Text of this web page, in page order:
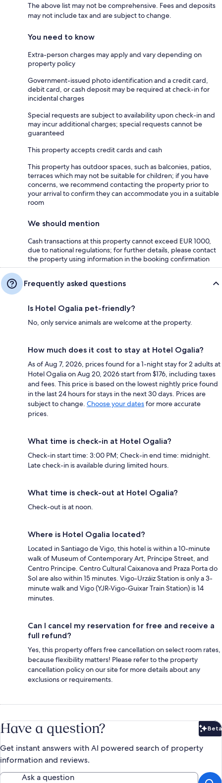
The above list may not be comprehensive. Fees and deposits
may not include tax and are subject to change.
You need to know
Extra-person charges may apply and vary depending on
property policy
Government-issued photo identification and a credit card,
debit card, or cash deposit may be required at check-in for
incidental charges
Special requests are subject to availability upon check-in and
may incur additional charges; special requests cannot be
guaranteed
This property accepts credit cards and cash
This property has outdoor spaces, such as balconies, patios,
terraces which may not be suitable for children; if you have
concerns, we recommend contacting the property prior to
your arrival to confirm they can accommodate you in a suitable
room
We should mention
Cash transactions at this property cannot exceed EUR 1000,
due to national regulations; for further details, please contact
the property using information in the booking confirmation
Frequently asked questions
Is Hotel Ogalia pet-friendly?
No, only service animals are welcome at the property.
How much does it cost to stay at Hotel Ogalia?
As of Aug 7, 2026, prices found for a 1-night stay for 2 adults at
Hotel Ogalia on Aug 20, 2026 start from $176, including taxes
and fees. This price is based on the lowest nightly price found
in the last 24 hours for stays in the next 30 days. Prices are
subject to change. Choose your datesfor more accurate
prices.
What time is check-in at Hotel Ogalia?
Check-in start time: 3:00 PM; Check-in end time: midnight.
Late check-in is available during limited hours.
What time is check-out at Hotel Ogalia?
Check-out is at noon.
Where is Hotel Ogalia located?
Located in Santiago de Vigo, this hotel is within a 10-minute
walk of Museum of Contemporary Art, Príncipe Street, and
Centro Principe. Centro Cultural Caixanova and Praza Porta do
Sol are also within 15 minutes. Vigo-Urzáiz Station is only a 3-
minute walk and Vigo (YJR-Vigo-Guixar Train Station) is 14
minutes.
Can I cancel my reservation for free and receive a
full refund?
Yes, this property offers free cancellation on select room rates,
because flexibility matters! Please refer to the property
cancellation policy on our site for more details about any
exclusions or requirements.
Have a question? Beta
Get instant answers with AI powered search of property
information and reviews.
Ask a question